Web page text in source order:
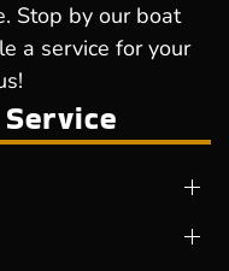
Stop by our boat
a service for your